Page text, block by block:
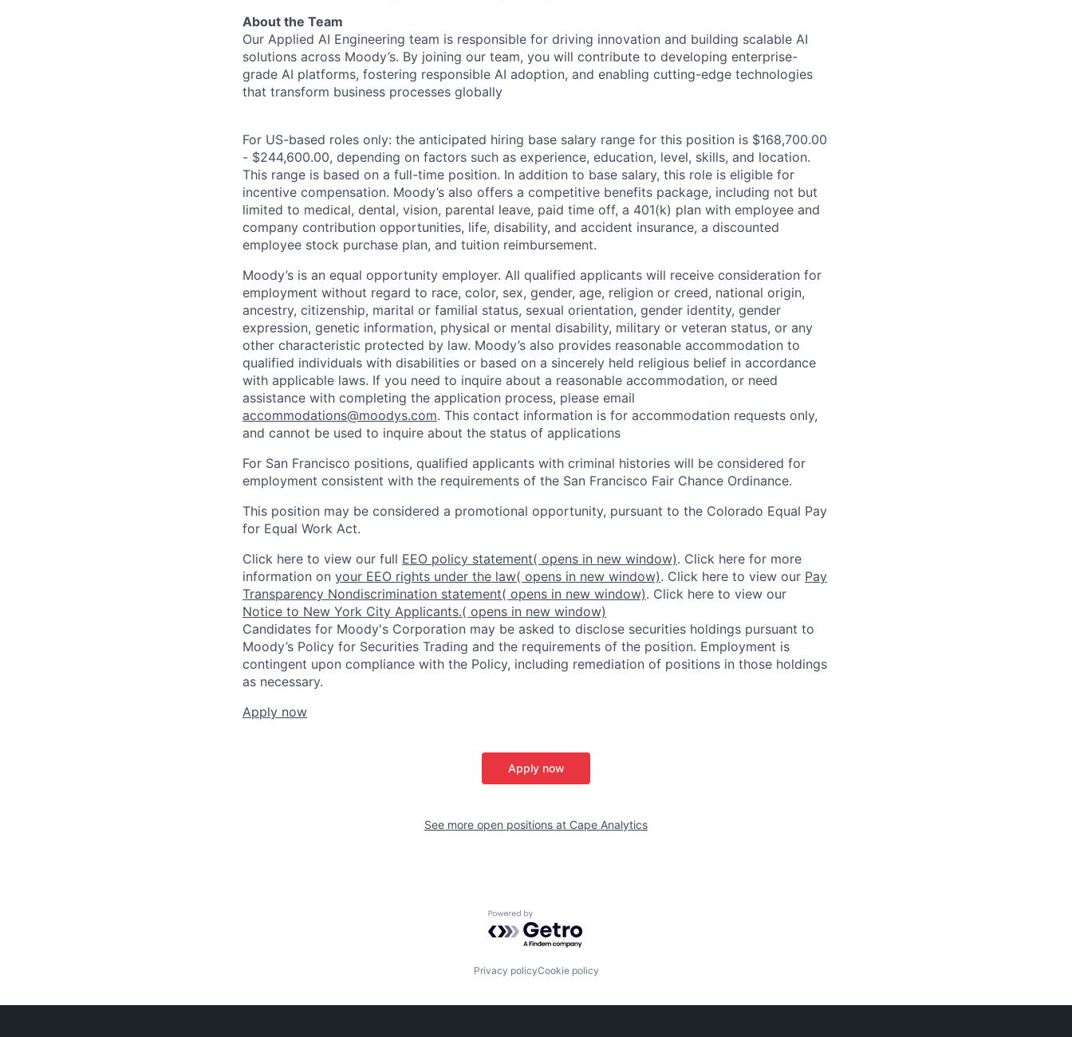
About the Team
Our Applied AI Engineering team is responsible for driving innovation and building scalable AI
solutions across Moody’s. By joining our team, you will contribute to developing enterprise-
grade AI platforms, fostering responsible AI adoption, and enabling cutting-edge technologies
that transform business processes globally
For US-based roles only: the anticipated hiring base salary range for this position is $168,700.00
- $244,600.00, depending on factors such as experience, education, level, skills, and location.
This range is based on a full-time position. In addition to base salary, this role is eligible for
incentive compensation. Moody’s also offers a competitive benefits package, including not but
limited to medical, dental, vision, parental leave, paid time off, a 401(k) plan with employee and
company contribution opportunities, life, disability, and accident insurance, a discounted
employee stock purchase plan, and tuition reimbursement.
Moody’s is an equal opportunity employer. All qualified applicants will receive consideration for
employment without regard to race, color, sex, gender, age, religion or creed, national origin,
ancestry, citizenship, marital or familial status, sexual orientation, gender identity, gender
expression, genetic information, physical or mental disability, military or veteran status, or any
other characteristic protected by law. Moody’s also provides reasonable accommodation to
qualified individuals with disabilities or based on a sincerely held religious belief in accordance
with applicable laws. If you need to inquire about a reasonable accommodation, or need
assistance with completing the application process, please email
accommodations@moodys.com. This contact information is for accommodation requests only,
and cannot be used to inquire about the status of applications
For San Francisco positions, qualified applicants with criminal histories will be considered for
employment consistent with the requirements of the San Francisco Fair Chance Ordinance.
This position may be considered a promotional opportunity, pursuant to the Colorado Equal Pay
for Equal Work Act.
Click here to view our full EEO policy statement( opens in new window). Click here for more
information on your EEO rights under the law( opens in new window). Click here to view our Pay
Transparency Nondiscrimination statement( opens in new window). Click here to view our
Notice to New York City Applicants.( opens in new window)
Candidates for Moody's Corporation may be asked to disclose securities holdings pursuant to
Moody’s Policy for Securities Trading and the requirements of the position. Employment is
contingent upon compliance with the Policy, including remediation of positions in those holdings
as necessary.
Apply now
Apply now
See more open positions at Cape Analytics
Powered by Getro.com
Privacy policyCookie policy